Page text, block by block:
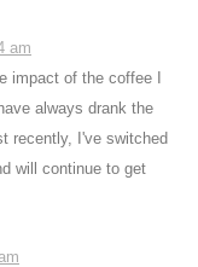
am
impact of the coffee I
always drank the
recently, I've switched
will continue to get